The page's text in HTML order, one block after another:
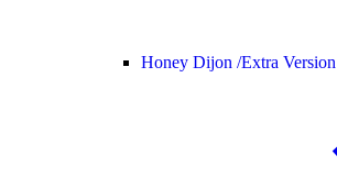
Honey Dijon /Extra Version